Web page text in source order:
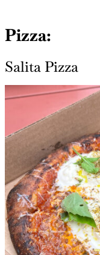
Pizza:
Salita Pizza